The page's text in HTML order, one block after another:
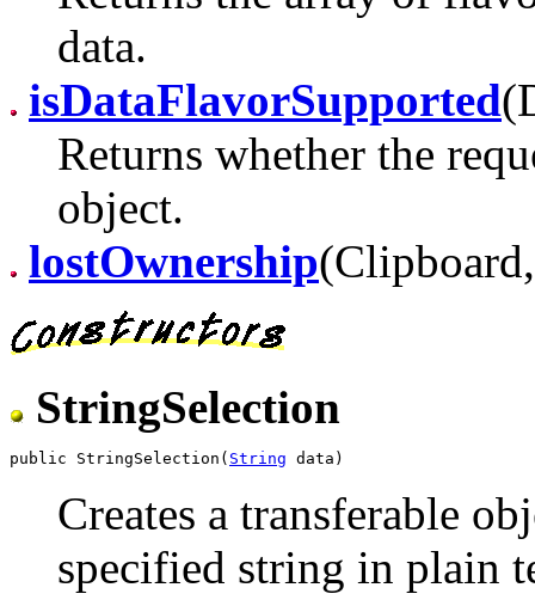
data.
isDataFlavorSupported
Returns whether the
object.
lostOwnership
StringSelection
public StringSelection( String
Creates a transferable
specified string in plain